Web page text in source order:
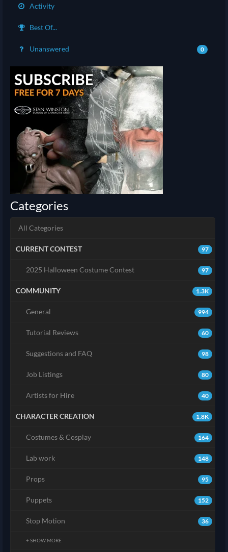
Activity
Best Of...
Unanswered 0
Categories
All Categories
97
CURRENT CONTEST
97
2025 Halloween Costume Contest
1.3K
COMMUNITY
994
General
60
Tutorial Reviews
98
Suggestions and FAQ
80
Job Listings
40
Artists for Hire
1.8K
CHARACTER CREATION
164
Costumes & Cosplay
148
Lab work
95
Props
152
Puppets
36
Stop Motion
+ SHOW MORE